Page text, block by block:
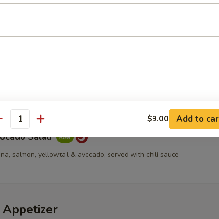
tempura flakes & spicy mayo
Salad
Salad
salmon, yellowtail & avocado, served with chili sauce
Appetizer
$9.00 Add to